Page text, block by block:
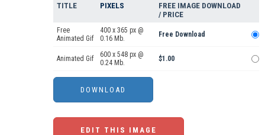
TITLE PIXELS
FREE IMAGE DOWNLOAD
/ PRICE
Free
Animated Gif
400 x 365 px @
0.16 Mb.
Free Download
Animated Gif
600 x 548 px @
0.24 Mb.
$1.00
EDIT THIS IMAGE